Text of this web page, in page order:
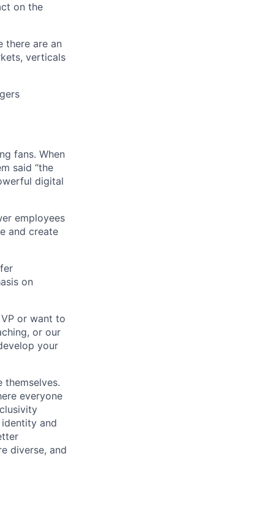
on the
there are an
verticals
fans. When
said “the
digital
employees
and create
on
or want to
or our
your
themselves.
everyone
and
diverse, and